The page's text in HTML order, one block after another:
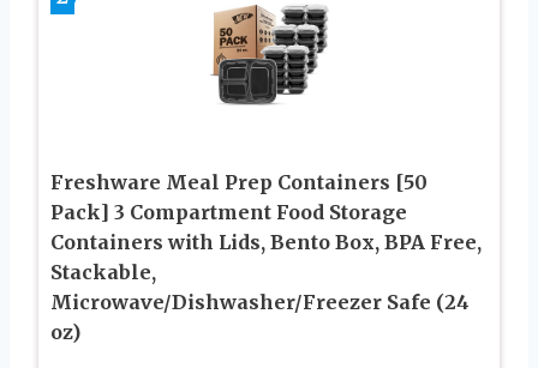
Freshware Meal Prep Containers [50
Pack] 3 Compartment Food Storage
Containers with Lids, Bento Box, BPA Free,
Stackable,
Microwave/Dishwasher/Freezer Safe (24
oz)